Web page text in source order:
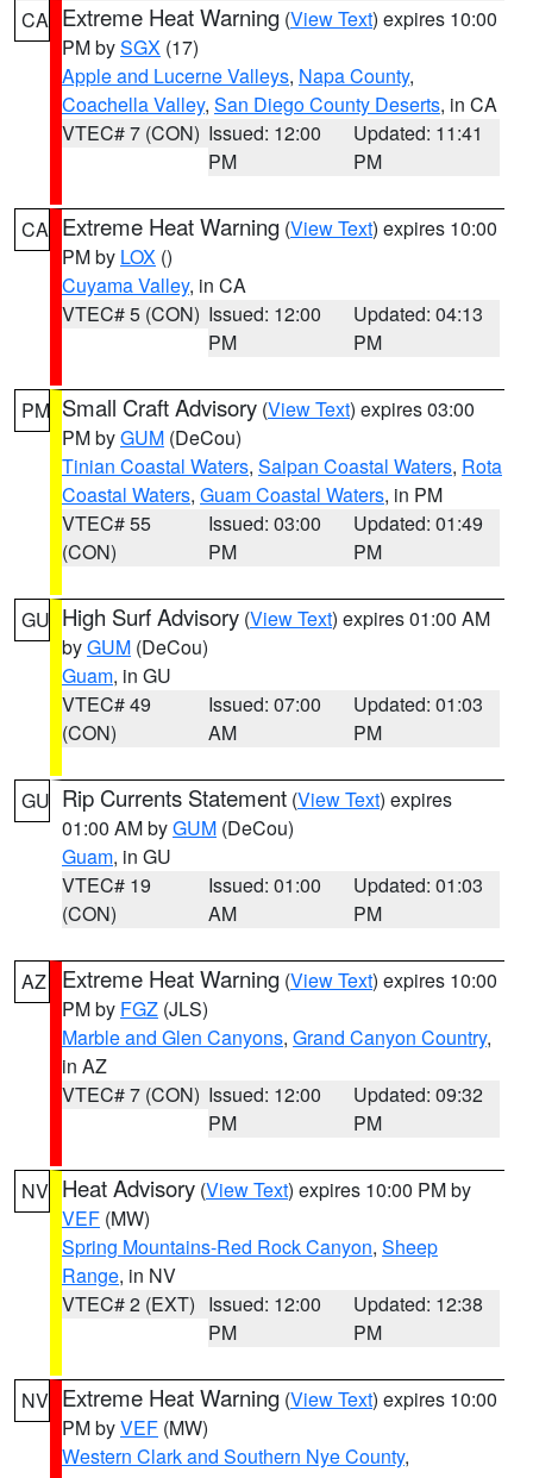
CA Extreme Heat Warning (View Text) expires 10:00
PM bySGX (17)
Apple and Lucerne Valleys, Napa County,
Coachella Valley, San Diego County Deserts, in CA
VTEC# 7 (CON) Issued: 12:00
PM
Updated: 11:41
PM
CA Extreme Heat Warning (View Text) expires 10:00
PM by LOX ()
Cuyama Valley, in CA
VTEC# 5 (CON) Issued: 12:00
PM
Updated: 04:13
PM
PM Small Craft Advisory (View Text) expires 03:00
PM byGUM (DeCou)
Tinian Coastal Waters, Saipan Coastal Waters, Rota
Coastal Waters, Guam Coastal Waters, in PM
VTEC# 55
(CON)
Issued: 03:00
PM
Updated: 01:49
PM
GU High Surf Advisory (View Text) expires 01:00 AM
byGUM (DeCou)
Guam, in GU
VTEC# 49
(CON)
Issued: 07:00
AM
Updated: 01:03
PM
GU Rip Currents Statement (View Text) expires
01:00 AM byGUM (DeCou)
Guam, in GU
VTEC# 19
(CON)
Issued: 01:00
AM
Updated: 01:03
PM
AZ Extreme Heat Warning (View Text) expires 10:00
PM by FGZ (JLS)
Marble and Glen Canyons, Grand Canyon Country,
in AZ
VTEC# 7 (CON) Issued: 12:00
PM
Updated: 09:32
PM
NV Heat Advisory (View Text) expires 10:00 PM by
VEF (MW)
Spring Mountains-Red Rock Canyon, Sheep
Range, in NV
VTEC# 2 (EXT) Issued: 12:00
PM
Updated: 12:38
PM
NV Extreme Heat Warning (View Text) expires 10:00
PM byVEF (MW)
Western Clark and Southern Nye County,